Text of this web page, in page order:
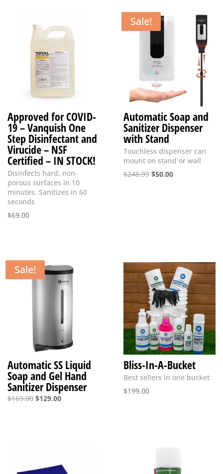
Approved for COVID-
19 – Vanquish One
Step Disinfectant and
Virucide – NSF
Certified – IN STOCK!
Disinfects hard, non-
porous surfaces in 10
minutes. Sanitizes in 60
seconds
$69.00
Sale!
Automatic Soap and
Sanitizer Dispenser
with Stand
Touchless dispenser can
mount on stand or wall
$248.99 Original
$50.00Current
Sale!
Automatic SS Liquid
Soap and Gel Hand
Sanitizer Dispenser
$169.00 Original
$129.00Current
Bliss-In-A-Bucket
Best sellers in one bucket
$199.00